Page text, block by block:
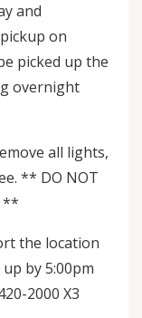
and
on
picked up the
overnight
all lights,
** DO NOT
**
the location
by 5:00pm
2000 X3